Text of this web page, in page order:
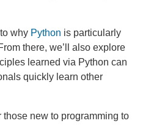
why Python is particularly
there, we’ll also explore
learned via Python can
quickly learn other
those new to programming to